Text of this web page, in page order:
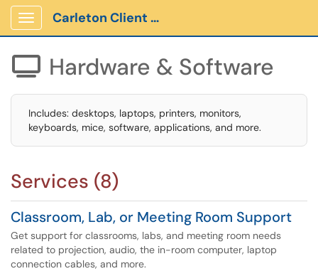
Show Applications Menu
Carleton Client Portal
 Hardware & Software
Includes: desktops, laptops, printers, monitors,
keyboards, mice, software, applications, and more.
Services (8)
Classroom, Lab, or Meeting Room Support
Get support for classrooms, labs, and meeting room needs
related to projection, audio, the in-room computer, laptop
connection cables, and more.